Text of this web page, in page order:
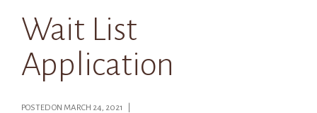
Wait List
Application
POSTED ON MARCH 24, 2021 |